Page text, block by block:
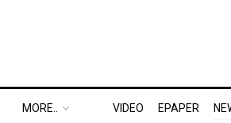
MORE.. VIDEO EPAPER